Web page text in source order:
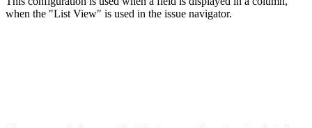
when the "List View" is used in the issue navigator.